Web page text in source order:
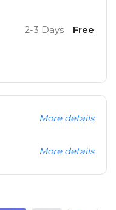
2-3 Days Free
More details
More details